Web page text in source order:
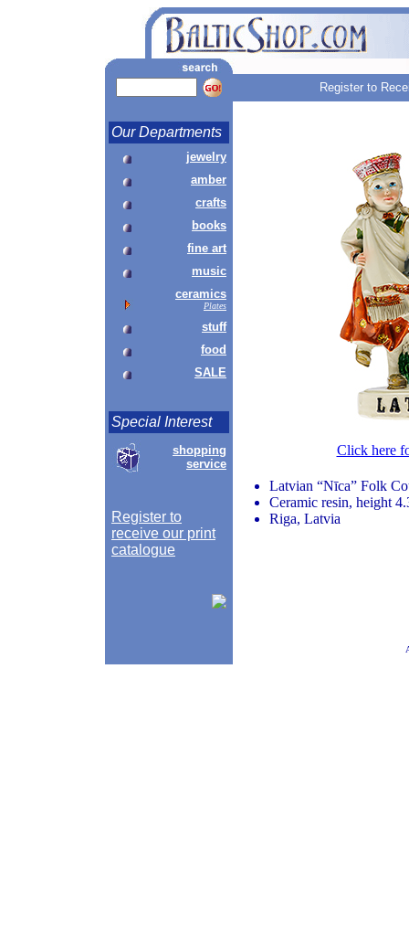
Register to
Our Departments
jewelry
amber
crafts
books
fine art
music
ceramics
Plates
stuff
food
SALE
Special Interest
shopping
service
Register to
receive our print
catalogue
Click here
Latvian “Nīca” Folk
Ceramic resin, height
Riga, Latvia